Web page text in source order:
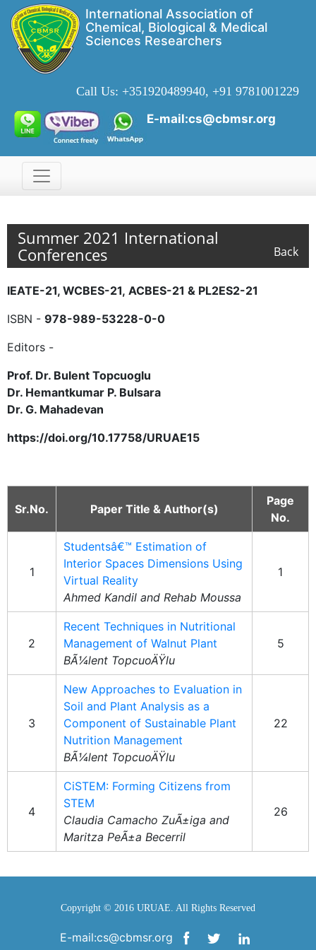
International Association of
Chemical, Biological & Medical
Sciences Researchers
Call Us: +351920489940, +91 9781001229
E-mail:cs@cbmsr.org
Summer 2021 International
Conferences
Back
IEATE-21, WCBES-21, ACBES-21 & PL2ES2-21
ISBN - 978-989-53228-0-0
Editors -
Prof. Dr. Bulent Topcuoglu
Dr. Hemantkumar P. Bulsara
Dr. G. Mahadevan
https://doi.org/10.17758/URUAE15
Sr.No. Paper Title & Author(s)
Page
No.
1
Studentsâ€™ Estimation of
Interior Spaces Dimensions Using
Virtual Reality
Ahmed Kandil and Rehab Moussa
1
2
Recent Techniques in Nutritional
Management of Walnut Plant
BÃ¼lent TopcuoÄŸlu
5
3
New Approaches to Evaluation in
Soil and Plant Analysis as a
Component of Sustainable Plant
Nutrition Management
BÃ¼lent TopcuoÄŸlu
22
4
CiSTEM: Forming Citizens from
STEM
Claudia Camacho ZuÃ±iga and
Maritza PeÃ±a Becerril
26
Copyright © 2016 URUAE. All Rights Reserved
E-mail:cs@cbmsr.org